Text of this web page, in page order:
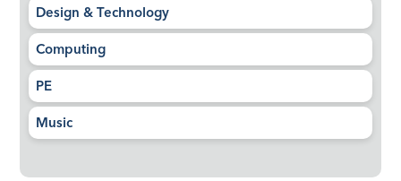
Design & Technology
Computing
PE
Music